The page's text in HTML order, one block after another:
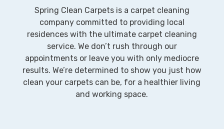
Spring Clean Carpets is a carpet cleaning
company committed to providing local
residences with the ultimate carpet cleaning
service. We don’t rush through our
appointments or leave you with only mediocre
results. We’re determined to show you just how
clean your carpets can be, for a healthier living
and working space.